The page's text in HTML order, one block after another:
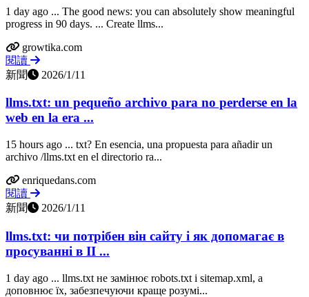
1 day ago ... The good news: you can absolutely show meaningful
progress in 90 days. ... Create llms...
growtika.com
閱讀
新聞
2026/1/11
llms.txt: un pequeño archivo para no perderse en la
web en la era ...
15 hours ago ... txt? En esencia, una propuesta para añadir un
archivo /llms.txt en el directorio ra...
enriquedans.com
閱讀
新聞
2026/1/11
llms.txt: чи потрібен він сайту і як допомагає в
просуванні в ІІ ...
1 day ago ... llms.txt не замінює robots.txt і sitemap.xml, а
доповнює їх, забезпечуючи краще розумі...